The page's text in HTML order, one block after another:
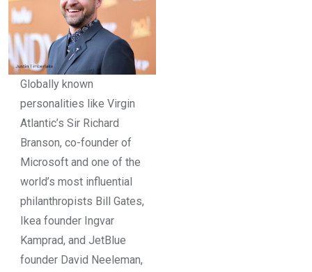
Globally known
personalities like Virgin
Atlantic’s Sir Richard
Branson, co-founder of
Microsoft and one of the
world’s most influential
philanthropists Bill Gates,
Ikea founder Ingvar
Kamprad, and JetBlue
founder David Neeleman,